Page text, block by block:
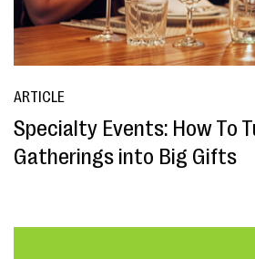
ARTICLE
Specialty Events: How To
Gatherings into Big Gifts